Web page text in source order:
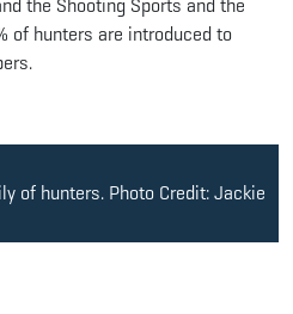
of hunters are introduced to
of hunters. Photo Credit: Jackie